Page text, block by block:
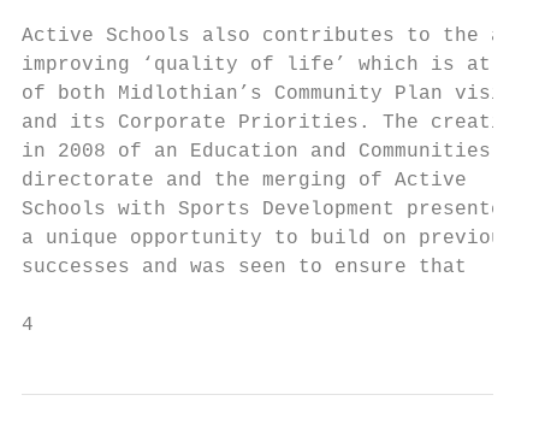
Active Schools also contributes to the
improving ‘quality of life’ which is at
of both Midlothian’s Community Plan
and its Corporate Priorities. The
in 2008 of an Education and Communities
directorate and the merging of Active
Schools with Sports Development
a unique opportunity to build on previous
successes and was seen to ensure that
4